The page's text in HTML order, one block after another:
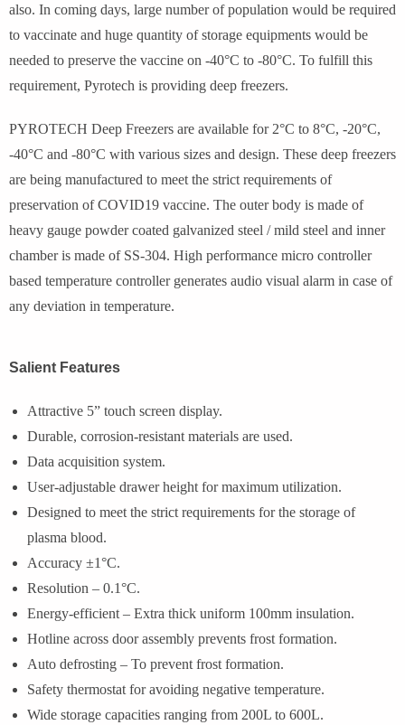
also. In coming days, large number of population would be required
to vaccinate and huge quantity of storage equipments would be
needed to preserve the vaccine on -40°C to -80°C. To fulfill this
requirement, Pyrotech is providing deep freezers.
PYROTECH Deep Freezers are available for 2°C to 8°C, -20°C,
-40°C and -80°C with various sizes and design. These deep freezers
are being manufactured to meet the strict requirements of
preservation of COVID19 vaccine. The outer body is made of
heavy gauge powder coated galvanized steel / mild steel and inner
chamber is made of SS-304. High performance micro controller
based temperature controller generates audio visual alarm in case of
any deviation in temperature.
Salient Features
Attractive 5” touch screen display.
Durable, corrosion-resistant materials are used.
Data acquisition system.
User-adjustable drawer height for maximum utilization.
Designed to meet the strict requirements for the storage of
plasma blood.
Accuracy ±1°C.
Resolution – 0.1°C.
Energy-efficient – Extra thick uniform 100mm insulation.
Hotline across door assembly prevents frost formation.
Auto defrosting – To prevent frost formation.
Safety thermostat for avoiding negative temperature.
Wide storage capacities ranging from 200L to 600L.